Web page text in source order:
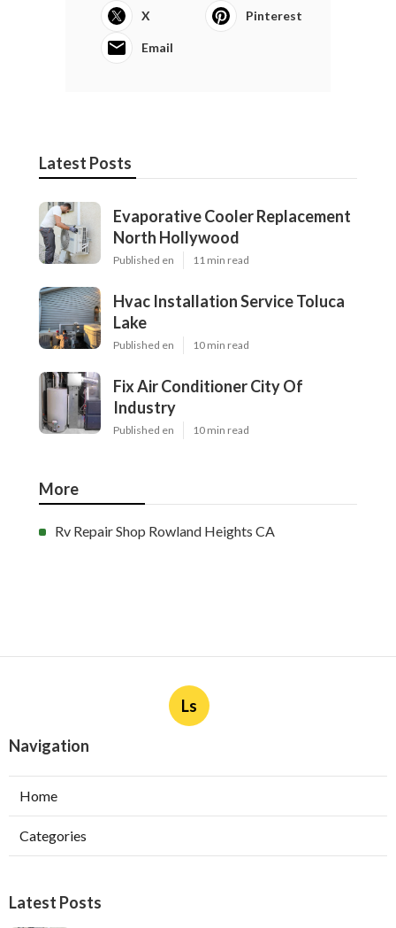
X Pinterest
Email
Latest Posts
Evaporative Cooler Replacement
North Hollywood
Published en 11 min read
Hvac Installation Service Toluca
Lake
Published en 10 min read
Fix Air Conditioner City Of
Industry
Published en 10 min read
More
Rv Repair Shop Rowland Heights CA
Ls
Navigation
Home
Categories
Latest Posts